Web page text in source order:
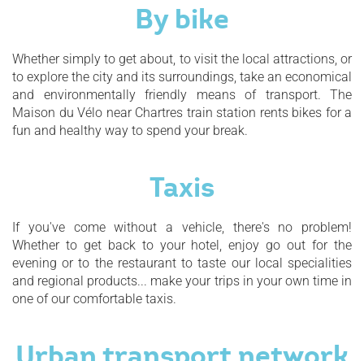
By bike
Whether simply to get about, to visit the local attractions, or
to explore the city and its surroundings, take an economical
and environmentally friendly means of transport. The
Maison du Vélo near Chartres train station rents bikes for a
fun and healthy way to spend your break.
Taxis
If you've come without a vehicle, there's no problem!
Whether to get back to your hotel, enjoy go out for the
evening or to the restaurant to taste our local specialities
and regional products... make your trips in your own time in
one of our comfortable taxis.